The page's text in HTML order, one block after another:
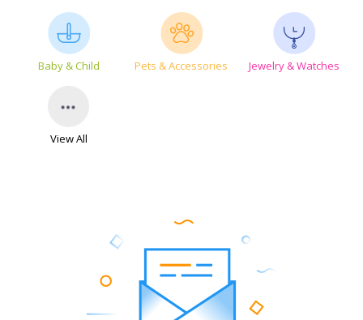
Baby & Child Pets & Accessories Jewelry & Watches
View All